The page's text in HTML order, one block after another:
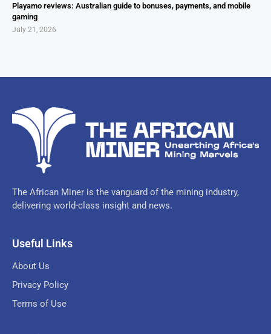
Playamo reviews: Australian guide to bonuses, payments, and mobile
gaming
July 21, 2026
The African Miner is the vanguard of the mining industry,
delivering world-class insight and news.
Useful Links
About Us
Privacy Policy
Terms of Use